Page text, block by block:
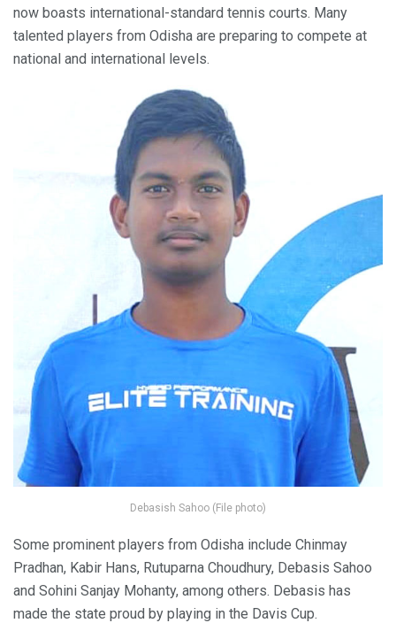
now boasts international-standard tennis courts. Many
talented players from Odisha are preparing to compete at
national and international levels.
Debasish Sahoo (File photo)
Some prominent players from Odisha include Chinmay
Pradhan, Kabir Hans, Rutuparna Choudhury, Debasis Sahoo
and Sohini Sanjay Mohanty, among others. Debasis has
made the state proud by playing in the Davis Cup.